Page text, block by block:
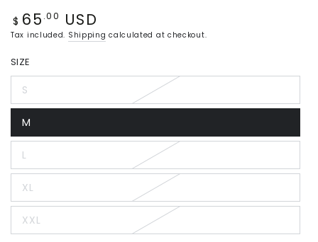
Regular
price
$ 65 .00 USD
Tax included. Shipping calculated at checkout.
SIZE
S
Variant
sold
or
unavailable
M
Variant
sold
out
or
unavailable
LVariant
sold
out
or
unavailable
XL
Variant
sold
out
or
unavailable
XXL
Variant
sold